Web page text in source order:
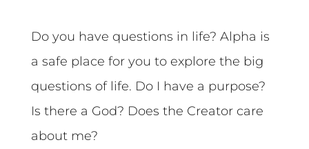
Do you have questions in life? Alpha is
a safe place for you to explore the big
questions of life. Do I have a purpose?
Is there a God? Does the Creator care
about me?